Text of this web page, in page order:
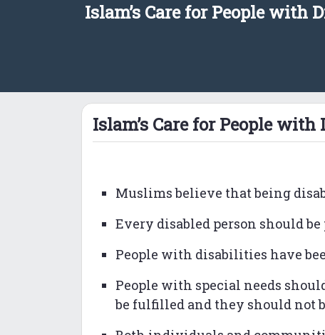
Islam’s Care for People with
Islam’s Care for People
Muslims believe that being
Every disabled person should
People with disabilities have
People with special needs
be fulfilled and they should not